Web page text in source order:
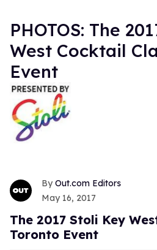
PHOTOS: The
West Cocktail
Event
Out.com Editors
May 16, 2017
The 2017 Stoli Key
Toronto Event